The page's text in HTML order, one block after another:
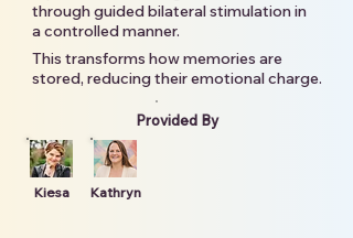
through guided bilateral stimulation in
a controlled manner.
This transforms how memories are
stored, reducing their emotional charge.
Provided By
Kiesa Kathryn